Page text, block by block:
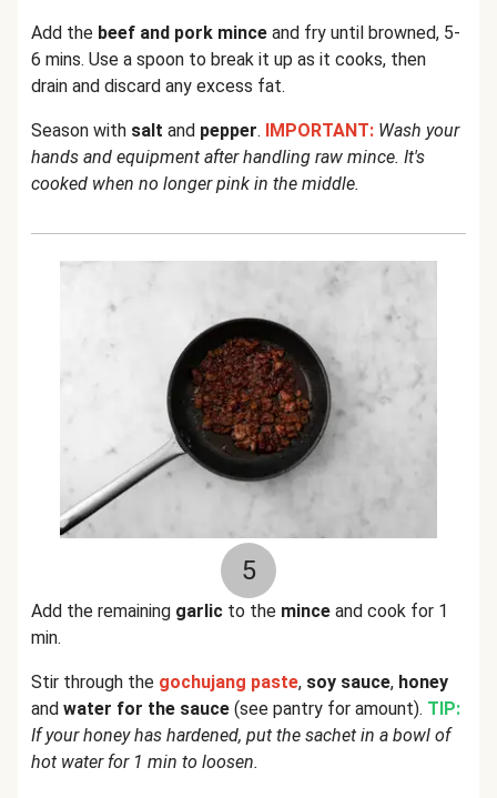
Add the beef and pork mince and fry until browned, 5-
6 mins. Use a spoon to break it up as it cooks, then
drain and discard any excess fat.
Season with salt and pepper. IMPORTANT: Wash your
hands and equipment after handling raw mince. It's
cooked when no longer pink in the middle.
5
Add the remaining garlic to the mince and cook for 1
min.
Stir through the gochujang paste, soy sauce, honey
and water for the sauce (see pantry for amount). TIP:
If your honey has hardened, put the sachet in a bowl of
hot water for 1 min to loosen.